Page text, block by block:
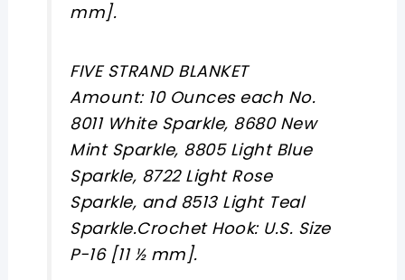
mm].
FIVE STRAND BLANKET
Amount: 10 Ounces each No.
8011 White Sparkle, 8680 New
Mint Sparkle, 8805 Light Blue
Sparkle, 8722 Light Rose
Sparkle, and 8513 Light Teal
Sparkle.Crochet Hook: U.S. Size
P-16 [11 ½ mm].